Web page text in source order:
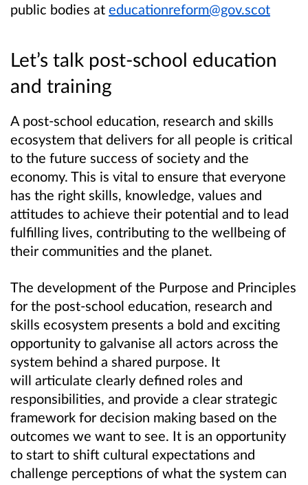
public bodies at educationreform@gov.scot
Let’s talk post-school education
and training
A post-school education, research and skills
ecosystem that delivers for all people is critical
to the future success of society and the
economy. This is vital to ensure that everyone
has the right skills, knowledge, values and
attitudes to achieve their potential and to lead
fulfilling lives, contributing to the wellbeing of
their communities and the planet.
The development of the Purpose and Principles
for the post-school education, research and
skills ecosystem presents a bold and exciting
opportunity to galvanise all actors across the
system behind a shared purpose. It
will articulate clearly defined roles and
responsibilities, and provide a clear strategic
framework for decision making based on the
outcomes we want to see. It is an opportunity
to start to shift cultural expectations and
challenge perceptions of what the system can